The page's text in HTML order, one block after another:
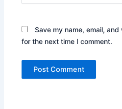
Save my name, email,
for the next time I comment.